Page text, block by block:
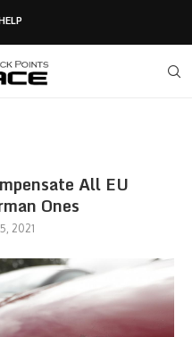
All EU
Ones
2021